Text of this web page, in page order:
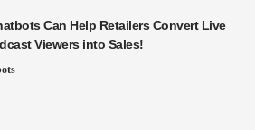
Can Help Retailers Convert Live
Viewers into Sales!